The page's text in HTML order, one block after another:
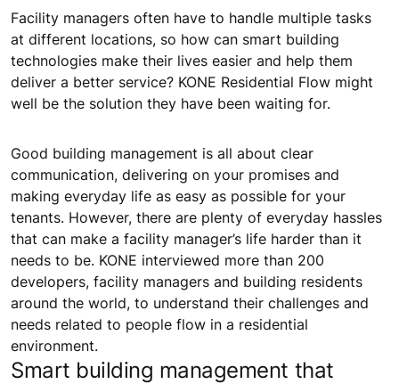
Facility managers often have to handle multiple tasks
at different locations, so how can smart building
technologies make their lives easier and help them
deliver a better service? KONE Residential Flow might
well be the solution they have been waiting for.
Good building management is all about clear
communication, delivering on your promises and
making everyday life as easy as possible for your
tenants. However, there are plenty of everyday hassles
that can make a facility manager’s life harder than it
needs to be. KONE interviewed more than 200
developers, facility managers and building residents
around the world, to understand their challenges and
needs related to people flow in a residential
environment.
Smart building management that